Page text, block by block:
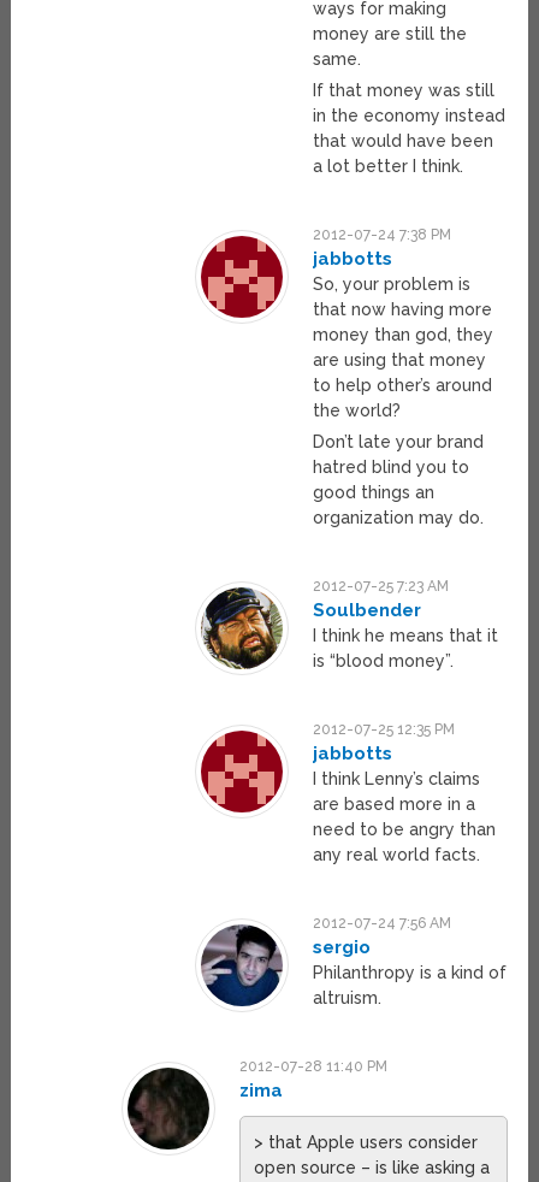
ways for making
money are still the
same.
If that money was still
in the economy instead
that would have been
a lot better I think.
2012-07-24 7:38 PM
jabbotts
So, your problem is
that now having more
money than god, they
are using that money
to help other’s around
the world?
Don’t late your brand
hatred blind you to
good things an
organization may do.
2012-07-25 7:23 AM
Soulbender
I think he means that it
is “blood money”.
2012-07-25 12:35 PM
jabbotts
I think Lenny’s claims
are based more in a
need to be angry than
any real world facts.
2012-07-24 7:56 AM
sergio
Philanthropy is a kind of
altruism.
2012-07-28 11:40 PM
zima
> that Apple users consider
open source – is like asking a